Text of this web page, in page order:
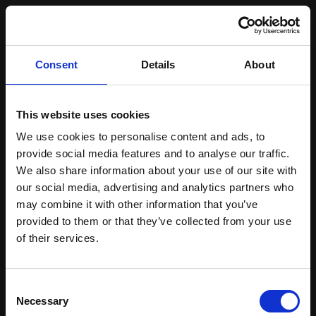
Consent Details About
This website uses cookies
We use cookies to personalise content and ads, to
provide social media features and to analyse our traffic.
We also share information about your use of our site with
our social media, advertising and analytics partners who
may combine it with other information that you’ve
provided to them or that they’ve collected from your use
of their services.
Selection
Necessary
From brainstorm
to launch
-we turn ideas into
pixel-perfect
magic.
[01]Discovery & Planning
[02]Wireframing & Prototyping